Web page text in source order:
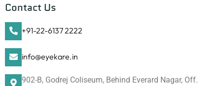
Contact Us
+91-22-6137 2222
info@eyekare.in
902-B, Godrej Coliseum, Behind Everard Nagar, Off.